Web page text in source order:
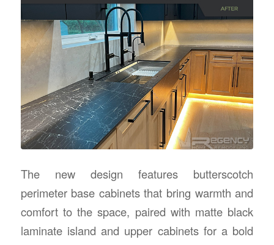
The new design features butterscotch
perimeter base cabinets that bring warmth and
comfort to the space, paired with matte black
laminate island and upper cabinets for a bold